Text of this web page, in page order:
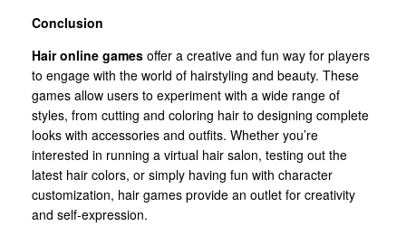
Conclusion
Hair online games offer a creative and fun way for players
to engage with the world of hairstyling and beauty. These
games allow users to experiment with a wide range of
styles, from cutting and coloring hair to designing complete
looks with accessories and outfits. Whether you’re
interested in running a virtual hair salon, testing out the
latest hair colors, or simply having fun with character
customization, hair games provide an outlet for creativity
and self-expression.